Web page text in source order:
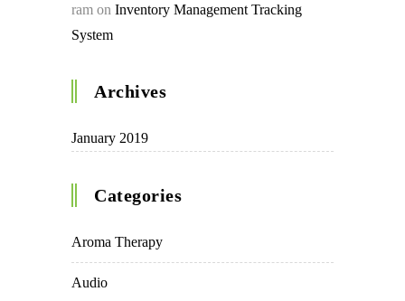
ram on Inventory Management Tracking
System
Archives
January 2019
Categories
Aroma Therapy
Audio